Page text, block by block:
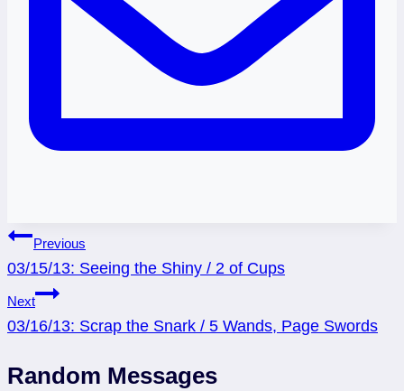
Post
navigation
Previous
03/15/13: Seeing the Shiny / 2 of Cups
Next
03/16/13: Scrap the Snark / 5 Wands, Page Swords
Random Messages